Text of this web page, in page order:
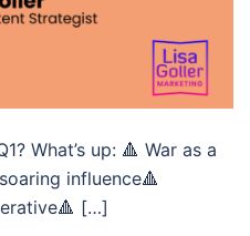
What’s up: 🔺 War as a
influence🔺
[…]